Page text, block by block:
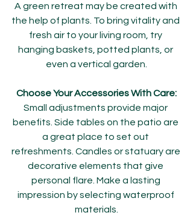
A green retreat may be created with
the help of plants. To bring vitality and
fresh air to your living room, try
hanging baskets, potted plants, or
even a vertical garden.
Choose Your Accessories With Care:
Small adjustments provide major
benefits. Side tables on the patio are
a great place to set out
refreshments. Candles or statuary are
decorative elements that give
personal flare. Make a lasting
impression by selecting waterproof
materials.